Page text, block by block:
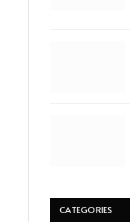
CATEGORIES